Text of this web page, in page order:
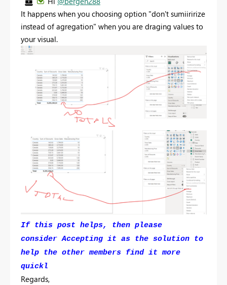
It happens when you choosing option "don't sumiiririze
instead of agregation" when you are draging values to
your visual.
If this post helps, then please
consider Accepting it as the solution to
help the other members find it more
quickl
Regards,